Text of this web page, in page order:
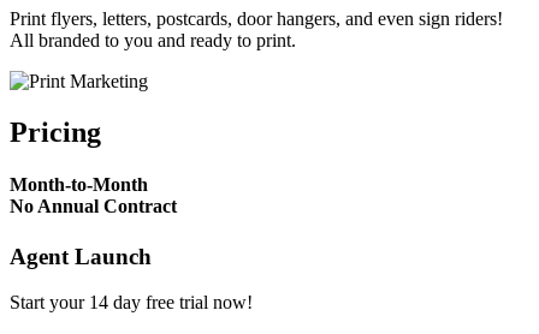
Print flyers, letters, postcards, door hangers, and even sign riders!
All branded to you and ready to print.
Pricing
Month-to-Month
No Annual Contract
Agent Launch
Start your 14 day free trial now!